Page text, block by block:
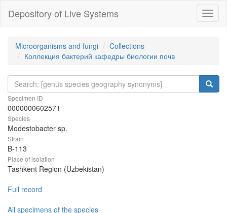
Depository of Live Systems
Microorganisms and fungi
Collections
Коллекция бактерий кафедры биологии почв
Specimen ID
0000000602571
Species
Modestobacter sp.
Strain
B-113
Place of isolation
Tashkent Region (Uzbekistan)
Full record
All specimens of the species